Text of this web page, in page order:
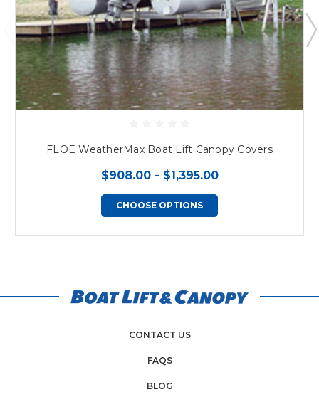
FLOE WeatherMax Boat Lift Canopy Covers
$908.00 - $1,395.00
CHOOSE OPTIONS
CONTACT US
FAQS
BLOG